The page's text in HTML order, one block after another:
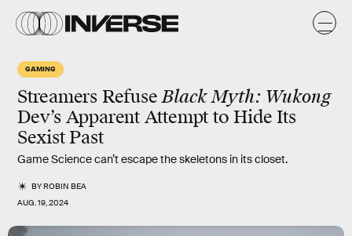
GAMING
Streamers RefuseBlack Myth: Wukong
Dev’s Apparent Attempt to Hide Its
Sexist Past
Game Science can’t escape the skeletons in its closet.
BYROBIN BEA
AUG. 19, 2024